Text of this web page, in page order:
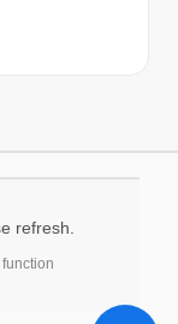
refresh.